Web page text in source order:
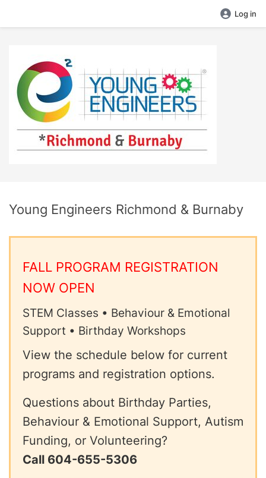
Log in
Young Engineers Richmond & Burnaby
FALL PROGRAM REGISTRATION
NOW OPEN
STEM Classes • Behaviour & Emotional
Support • Birthday Workshops
View the schedule below for current
programs and registration options.
Questions about Birthday Parties,
Behaviour & Emotional Support, Autism
Funding, or Volunteering?
Call 604-655-5306